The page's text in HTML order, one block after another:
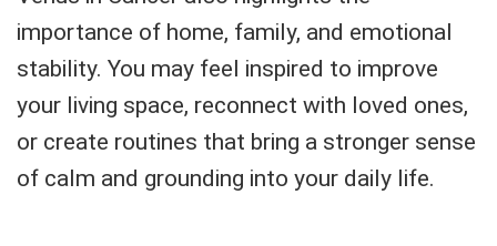
importance of home, family, and emotional
stability. You may feel inspired to improve
your living space, reconnect with loved ones,
or create routines that bring a stronger sense
of calm and grounding into your daily life.